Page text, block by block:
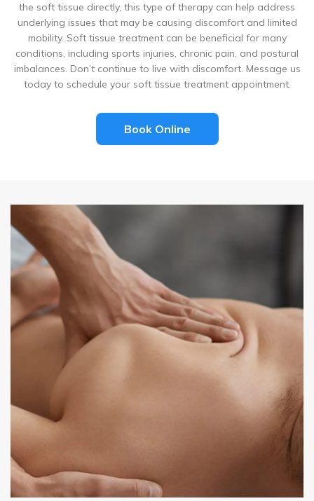
the soft tissue directly, this type of therapy can help address
underlying issues that may be causing discomfort and limited
mobility. Soft tissue treatment can be beneficial for many
conditions, including sports injuries, chronic pain, and postural
imbalances. Don’t continue to live with discomfort. Message us
today to schedule your soft tissue treatment appointment.
Book Online